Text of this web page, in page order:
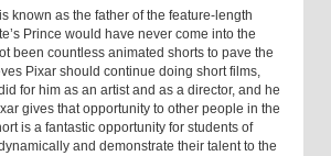
known as the father of the feature-length
Prince would have never come into the
been countless animated shorts to pave the
Pixar should continue doing short films,
for him as an artist and as a director, and he
gives that opportunity to other people in the
is a fantastic opportunity for students of
and demonstrate their talent to the